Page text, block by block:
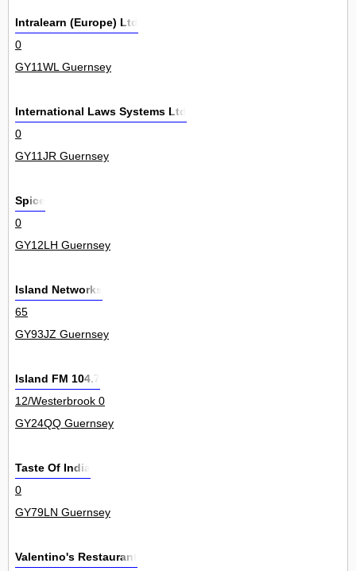
Intralearn (Europe) Ltd
0
GY11WL Guernsey
International Laws Systems Ltd
0
GY11JR Guernsey
Spice
0
GY12LH Guernsey
Island Networks
65
GY93JZ Guernsey
Island FM 104.7
12/Westerbrook 0
GY24QQ Guernsey
Taste Of India
0
GY79LN Guernsey
Valentino's Restaurant